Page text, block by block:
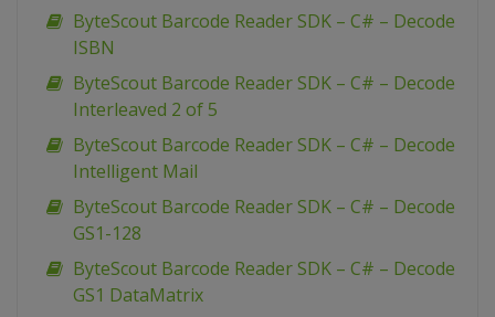
ByteScout Barcode Reader SDK – C# – Decode
ISBN
ByteScout Barcode Reader SDK – C# – Decode
Interleaved 2 of 5
ByteScout Barcode Reader SDK – C# – Decode
Intelligent Mail
ByteScout Barcode Reader SDK – C# – Decode
GS1-128
ByteScout Barcode Reader SDK – C# – Decode
GS1 DataMatrix